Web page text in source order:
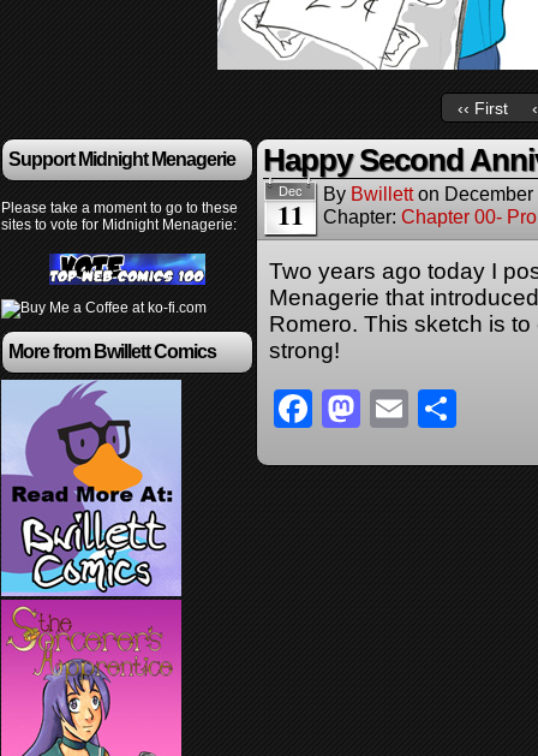
‹‹ First
Support Midnight Menagerie
Please take a moment to go to these
sites to vote for Midnight Menagerie:
More from Bwillett Comics
Happy Second
Dec
11
By Bwillett on December
Chapter: Chapter 00-
Two years ago today I
Menagerie that
Romero. This sketch is
strong!
Facebook
Mastodon
Email